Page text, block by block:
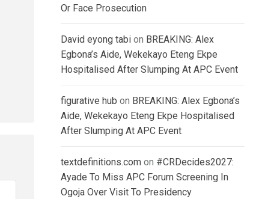
Or Face Prosecution
David eyong tabi on BREAKING: Alex
Egbona’s Aide, Wekekayo Eteng Ekpe
Hospitalised After Slumping At APC Event
figurative hub on BREAKING: Alex Egbona’s
Aide, Wekekayo Eteng Ekpe Hospitalised
After Slumping At APC Event
textdefinitions.com on #CRDecides2027:
Ayade To Miss APC Forum Screening In
Ogoja Over Visit To Presidency